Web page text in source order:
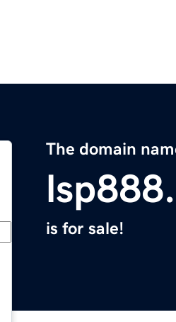
The domain
is for sale!